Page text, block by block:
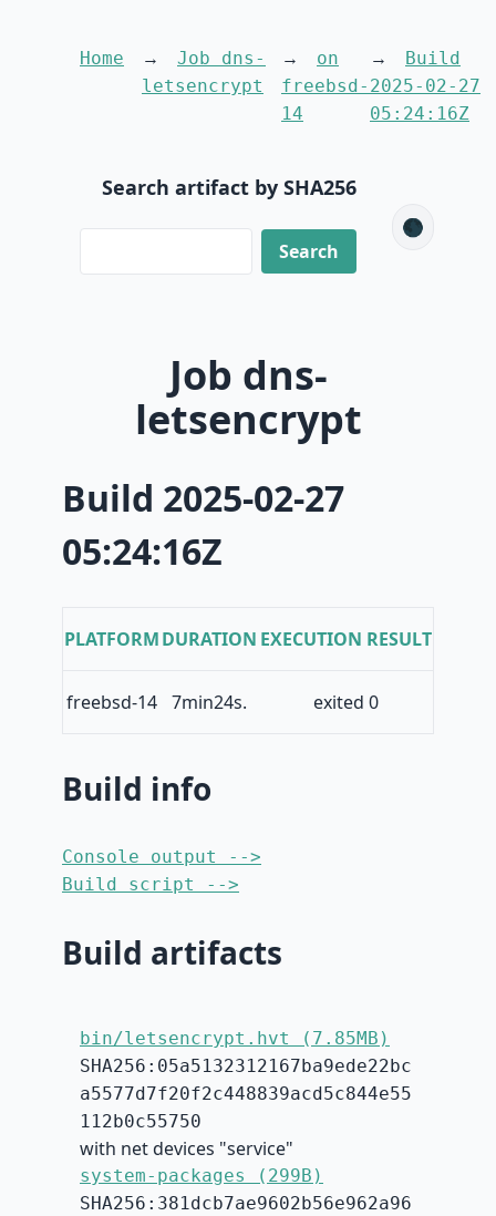
Home
Job dns-
letsencrypt
on
freebsd-
14
Build
2025-02-27
05:24:16Z
Search artifact by SHA256
🌑
Job dns-
letsencrypt
Build 2025-02-27
05:24:16Z
PLATFORMDURATION EXECUTION RESULT
freebsd-14 7min24s. exited 0
Build info
Console output -->
Build script -->
Build artifacts
bin/letsencrypt.hvt (7.85MB)
SHA256:05a5132312167ba9ede22bc
a5577d7f20f2c448839acd5c844e55
112b0c55750
with net devices "service"
system-packages (299B)
SHA256:381dcb7ae9602b56e962a96